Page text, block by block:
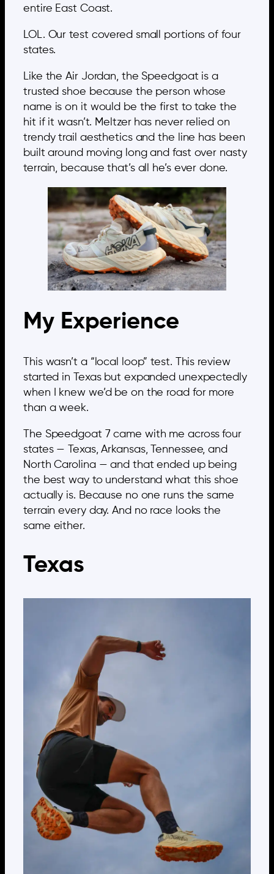
entire East Coast.
LOL. Our test covered small portions of four
states.
Like the Air Jordan, the Speedgoat is a
trusted shoe because the person whose
name is on it would be the first to take the
hit if it wasn’t. Meltzer has never relied on
trendy trail aesthetics and the line has been
built around moving long and fast over nasty
terrain, because that’s all he’s ever done.
My Experience
This wasn’t a “local loop” test. This review
started in Texas but expanded unexpectedly
when I knew we’d be on the road for more
than a week.
The Speedgoat 7 came with me across four
states — Texas, Arkansas, Tennessee, and
North Carolina — and that ended up being
the best way to understand what this shoe
actually is. Because no one runs the same
terrain every day. And no race looks the
same either.
Texas